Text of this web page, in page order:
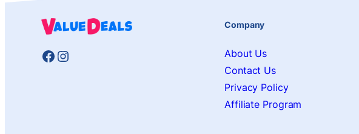
Facebook
Instagram
Company
About Us
Contact Us
Privacy Policy
Affiliate Program